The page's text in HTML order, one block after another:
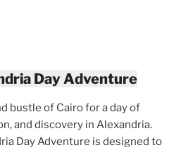
Day Adventure
bustle of Cairo for a day of
and discovery in Alexandria.
Day Adventure is designed to